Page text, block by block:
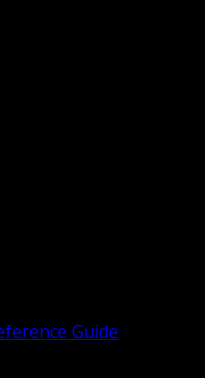
Guide